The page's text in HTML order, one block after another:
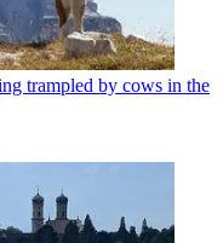
trampled by cows in the